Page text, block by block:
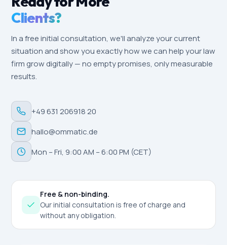
Clients?
In a free initial consultation, we'll analyze your current
situation and show you exactly how we can help your law
firm grow digitally — no empty promises, only measurable
results.
+49 631 206918 20
hallo@ommatic.de
Mon – Fri, 9:00 AM – 6:00 PM (CET)
Free & non-binding.
Our initial consultation is free of charge and
without any obligation.